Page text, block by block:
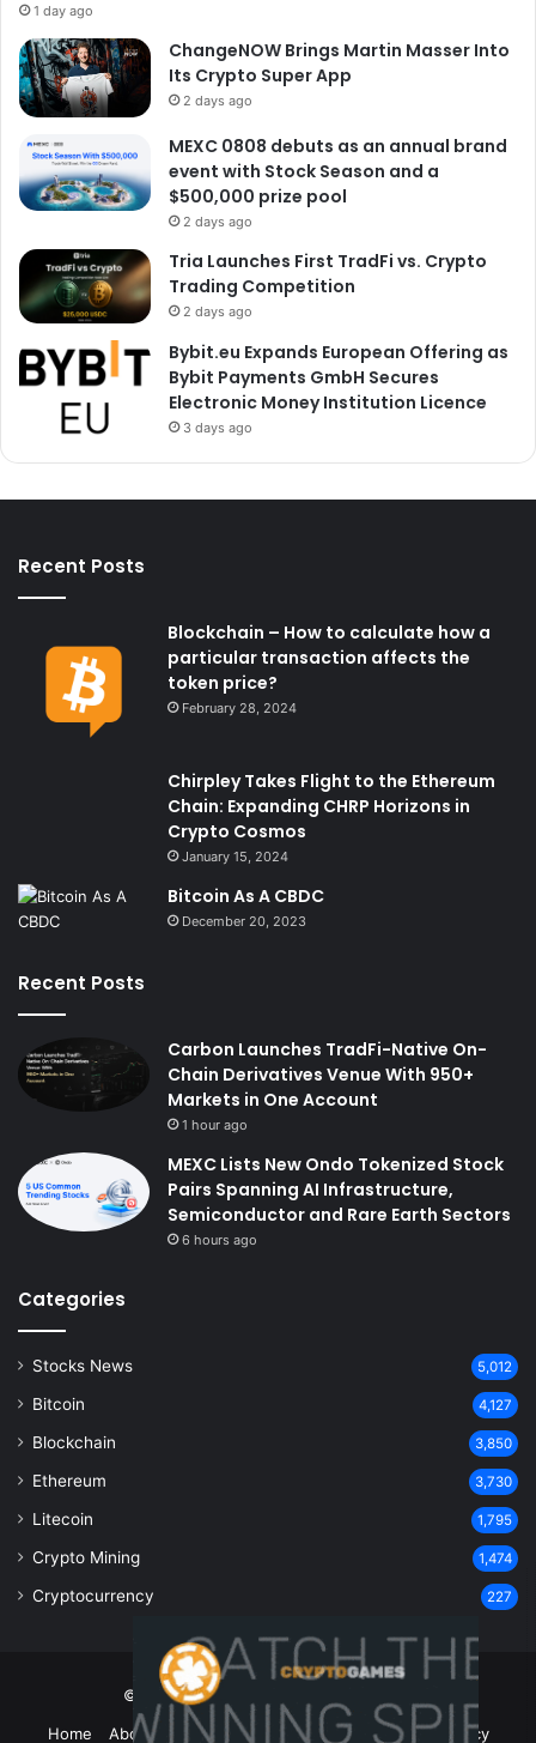
1 day ago
ChangeNOW Brings Martin Masser Into
Its Crypto Super App
2 days ago
MEXC 0808 debuts as an annual brand
event with Stock Season and a
$500,000 prize pool
2 days ago
Tria Launches First TradFi vs. Crypto
Trading Competition
2 days ago
Bybit.eu Expands European Offering as
Bybit Payments GmbH Secures
Electronic Money Institution Licence
3 days ago
Recent Posts
Blockchain – How to calculate how a
particular transaction affects the
token price?
February 28, 2024
Chirpley Takes Flight to the Ethereum
Chain: Expanding CHRP Horizons in
Crypto Cosmos
January 15, 2024
Bitcoin As A CBDC
December 20, 2023
Recent Posts
Carbon Launches TradFi-Native On-
Chain Derivatives Venue With 950+
Markets in One Account
1 hour ago
MEXC Lists New Ondo Tokenized Stock
Pairs Spanning AI Infrastructure,
Semiconductor and Rare Earth Sectors
6 hours ago
Categories
Stocks News 5,012
Bitcoin 4,127
Blockchain 3,850
Ethereum 3,730
Litecoin 1,795
Crypto Mining 1,474
Cryptocurrency 227
© Copyright 2026, All Rights Reserved
Home
About Us Contact Us Disclaimer Privacy Policy